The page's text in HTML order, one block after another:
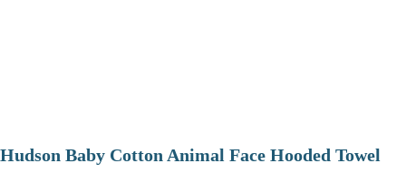
Hudson Baby Cotton Animal Face Hooded Towel